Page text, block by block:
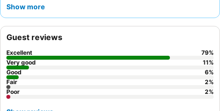
exceptional staff consistently receives praise for their polite and
items. For a quieter experience, guests are advised to request a
room facing the garden.
Show more
Guest reviews
Excellent 79%
Very good
11%
Good
6%
Fair
2%
Poor
2%